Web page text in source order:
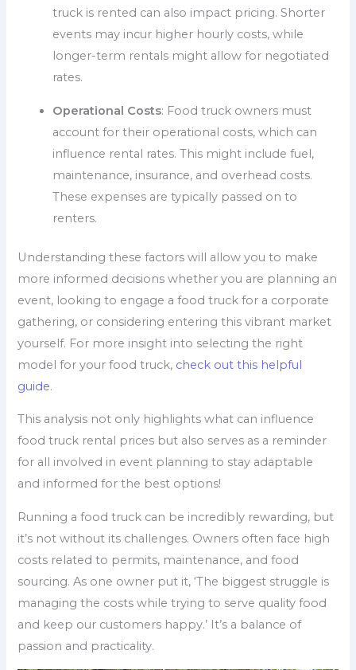
truck is rented can also impact pricing. Shorter
events may incur higher hourly costs, while
longer-term rentals might allow for negotiated
rates.
Operational Costs: Food truck owners must
account for their operational costs, which can
influence rental rates. This might include fuel,
maintenance, insurance, and overhead costs.
These expenses are typically passed on to
renters.
Understanding these factors will allow you to make
more informed decisions whether you are planning an
event, looking to engage a food truck for a corporate
gathering, or considering entering this vibrant market
yourself. For more insight into selecting the right
model for your food truck, check out this helpful
guide.
This analysis not only highlights what can influence
food truck rental prices but also serves as a reminder
for all involved in event planning to stay adaptable
and informed for the best options!
Running a food truck can be incredibly rewarding, but
it’s not without its challenges. Owners often face high
costs related to permits, maintenance, and food
sourcing. As one owner put it, ‘The biggest struggle is
managing the costs while trying to serve quality food
and keep our customers happy.’ It’s a balance of
passion and practicality.